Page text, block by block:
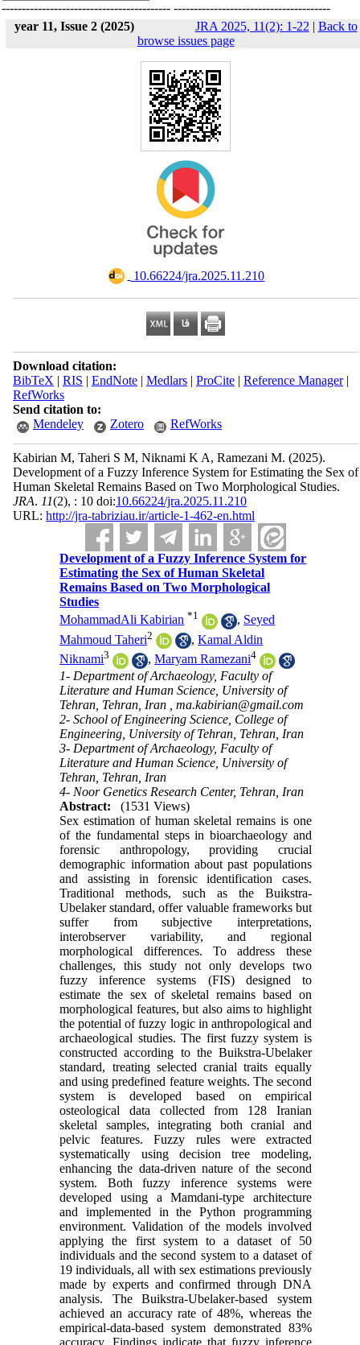
------------------------------------------ ---------------------------------------
year 11, Issue 2 (2025)
JRA 2025, 11(2): 1-22 | Back to
browse issues page
‎ 10.66224/jra.2025.11.210
Download citation:
BibTeX | RIS | EndNote| Medlars| ProCite| Reference Manager|
RefWorks
Send citation to:
Mendeley
Zotero RefWorks
Kabirian M, Taheri S M, Niknami K A, Ramezani M. (2025).
Development of a Fuzzy Inference System for Estimating the Sex of
Human Skeletal Remains Based on Two Morphological Studies.
JRA. 11(2), : 10 doi:10.66224/jra.2025.11.210
URL: http://jra-tabriziau.ir/article-1-462-en.html
Development of a Fuzzy Inference System for
Estimating the Sex of Human Skeletal
Remains Based on Two Morphological
Studies
MohammadAli Kabirian *1 , Seyed
Mahmoud Taheri2 ,Kamal Aldin
Niknami3 ,Maryam Ramezani4
1- Department of Archaeology, Faculty of
Literature and Human Science, University of
Tehran, Tehran, Iran ,ma.kabirian@gmail.com
2- School of Engineering Science, College of
Engineering, University of Tehran, Tehran, Iran
3- Department of Archaeology, Faculty of
Literature and Human Science, University of
Tehran, Tehran, Iran
4- Noor Genetics Research Center, Tehran, Iran
Abstract:
(1531 Views)
Sex estimation of human skeletal remains is one
of the fundamental steps in bioarchaeology and
forensic anthropology, providing crucial
demographic information about past populations
and assisting in forensic identification cases.
Traditional methods, such as the Buikstra-
Ubelaker standard, offer valuable frameworks but
suffer from subjective interpretations,
interobserver variability, and regional
morphological differences. To address these
challenges, this study not only develops two
fuzzy inference systems (FIS) designed to
estimate the sex of skeletal remains based on
morphological features, but also aims to highlight
the potential of fuzzy logic in anthropological and
archaeological studies. The first fuzzy system is
constructed according to the Buikstra-Ubelaker
standard, treating selected cranial traits equally
and using predefined feature weights. The second
system is developed based on empirical
osteological data collected from 128 Iranian
skeletal samples, integrating both cranial and
pelvic features. Fuzzy rules were extracted
systematically using decision tree modeling,
enhancing the data-driven nature of the second
system. Both fuzzy inference systems were
developed using a Mamdani-type architecture
and implemented in the Python programming
environment. Validation of the models involved
applying the first system to a dataset of 50
individuals and the second system to a dataset of
19 individuals, all with sex estimations previously
made by experts and confirmed through DNA
analysis. The Buikstra-Ubelaker-based system
achieved an accuracy rate of 48%, whereas the
empirical-data-based system demonstrated 83%
accuracy. Findings indicate that fuzzy inference